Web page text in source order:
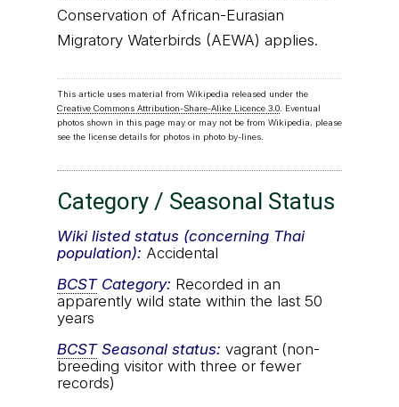
Conservation of African-Eurasian
Migratory Waterbirds (AEWA) applies.
This article uses material from Wikipedia released under the
Creative Commons Attribution-Share-Alike Licence 3.0. Eventual
photos shown in this page may or may not be from Wikipedia, please
see the license details for photos in photo by-lines.
Category / Seasonal Status
Wiki listed status (concerning Thai
population): Accidental
BCSTCategory: Recorded in an
apparently wild state within the last 50
years
BCSTSeasonal status: vagrant (non-
breeding visitor with three or fewer
records)